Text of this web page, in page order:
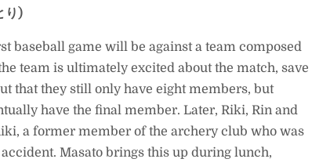
り)
baseball game will be against a team composed
team is ultimately excited about the match, save
that they still only have eight members, but
have the final member. Later, Riki, Rin and
a former member of the archery club who was
Masato brings this up during lunch,